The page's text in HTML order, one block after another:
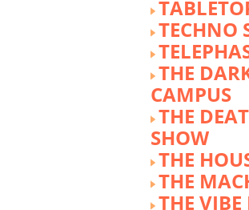
TECHNO
THE
CAMPUS
THE
SHOW
THE
THE
THE